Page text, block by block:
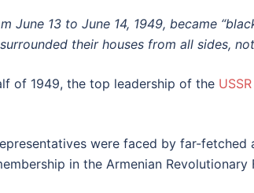
June 13 to June 14, 1949, became
their houses from all sides,
of 1949, the top leadership of the USSR
were faced by far-
in the Armenian